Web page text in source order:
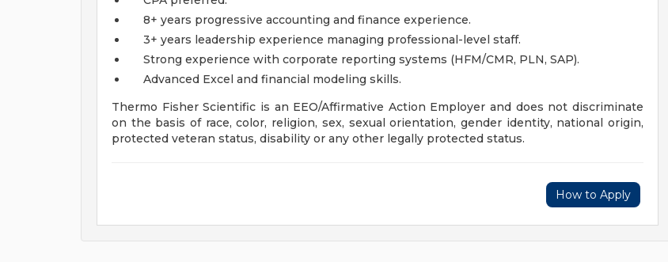
8+ years progressive accounting and finance experience.
3+ years leadership experience managing professional-level staff.
Strong experience with corporate reporting systems (HFM/CMR, PLN, SAP).
Advanced Excel and financial modeling skills.
Thermo Fisher Scientific is an EEO/Affirmative Action Employer and does not discriminate
on the basis of race, color, religion, sex, sexual orientation, gender identity, national origin,
protected veteran status, disability or any other legally protected status.
How to Apply